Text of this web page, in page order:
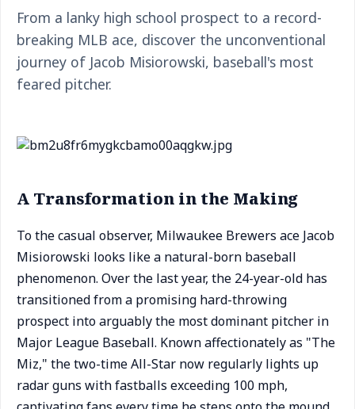
From a lanky high school prospect to a record-
breaking MLB ace, discover the unconventional
journey of Jacob Misiorowski, baseball's most
feared pitcher.
A Transformation in the Making
To the casual observer, Milwaukee Brewers ace Jacob
Misiorowski looks like a natural-born baseball
phenomenon. Over the last year, the 24-year-old has
transitioned from a promising hard-throwing
prospect into arguably the most dominant pitcher in
Major League Baseball. Known affectionately as "The
Miz," the two-time All-Star now regularly lights up
radar guns with fastballs exceeding 100 mph,